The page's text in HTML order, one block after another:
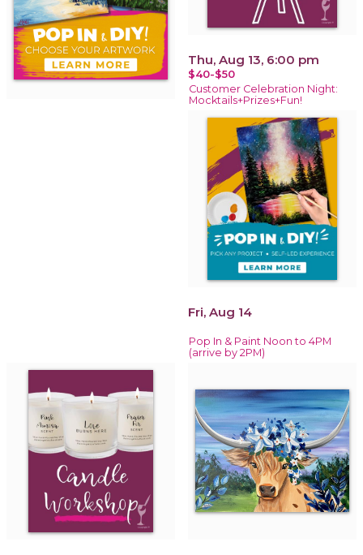
Thu, Aug 13, 6:00 pm
$40-$50
Customer Celebration Night:
Mocktails+Prizes+Fun!
Fri, Aug 14
Pop In & Paint Noon to 4PM
(arrive by 2PM)